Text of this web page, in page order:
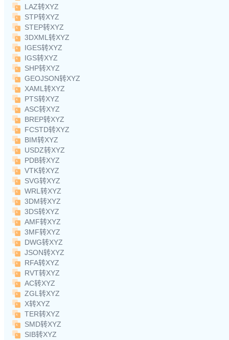
LAZ转XYZ
STP转XYZ
STEP转XYZ
3DXML转XYZ
IGES转XYZ
IGS转XYZ
SHP转XYZ
GEOJSON转XYZ
XAML转XYZ
PTS转XYZ
ASC转XYZ
BREP转XYZ
FCSTD转XYZ
BIM转XYZ
USDZ转XYZ
PDB转XYZ
VTK转XYZ
SVG转XYZ
WRL转XYZ
3DM转XYZ
3DS转XYZ
AMF转XYZ
3MF转XYZ
DWG转XYZ
JSON转XYZ
RFA转XYZ
RVT转XYZ
AC转XYZ
ZGL转XYZ
X转XYZ
TER转XYZ
SMD转XYZ
SIB转XYZ